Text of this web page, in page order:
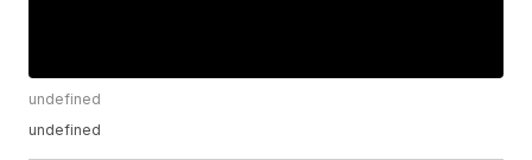
undefined
undefined